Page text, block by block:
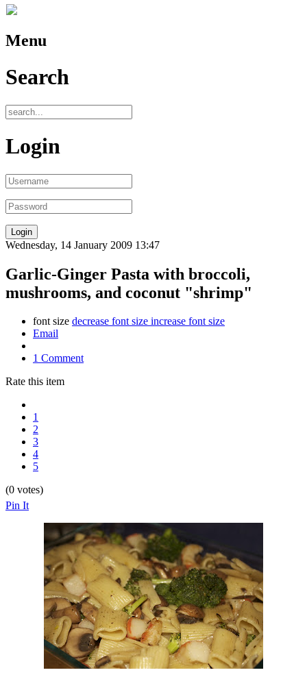
Menu
Search
Login
Wednesday, 14 January 2009 13:47
Garlic-Ginger Pasta with broccoli,
mushrooms, and coconut "shrimp"
font size decrease font size increase font size
Email
1 Comment
Rate this item
1
2
3
4
5
(0 votes)
Pin It